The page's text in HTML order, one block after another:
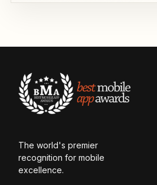
The world's premier
recognition for mobile
excellence.